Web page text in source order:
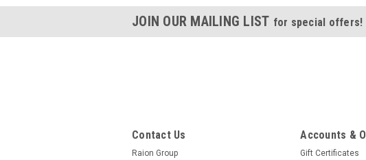
JOIN OUR MAILING LIST for special offers!
Contact Us
Raion Group
Accounts &
Gift Certificates